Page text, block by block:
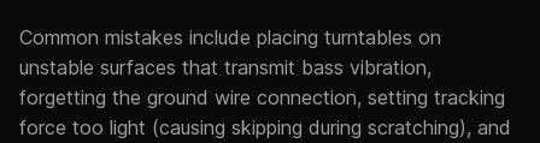
Common mistakes include placing turntables on
unstable surfaces that transmit bass vibration,
forgetting the ground wire connection, setting tracking
force too light (causing skipping during scratching), and